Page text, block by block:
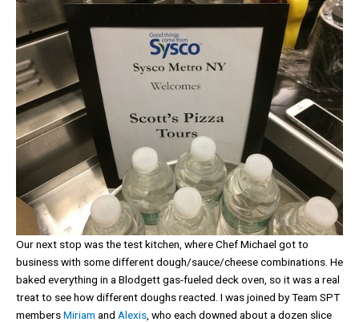
Our next stop was the test kitchen, where Chef Michael got to
business with some different dough/sauce/cheese combinations. He
baked everything in a Blodgett gas-fueled deck oven, so it was a real
treat to see how different doughs reacted. I was joined by Team SPT
membersMiriam and Alexis , who each downed about a dozen slice